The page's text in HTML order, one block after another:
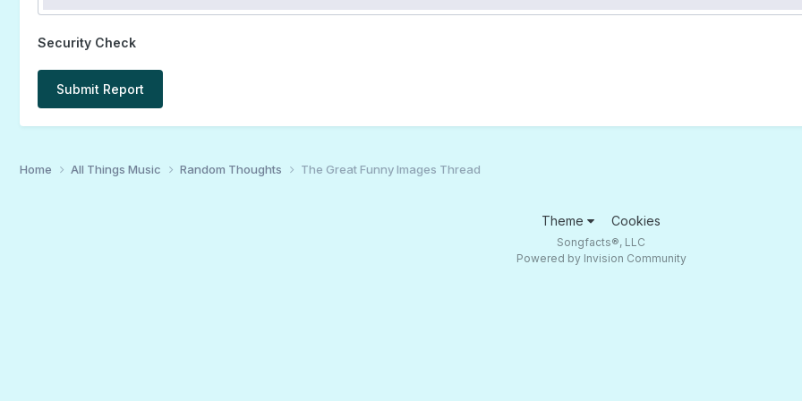
Security Check
Submit Report
Home All Things Music Random Thoughts The Great Funny Images Thread
Theme Cookies
Songfacts®, LLC
Powered by Invision Community